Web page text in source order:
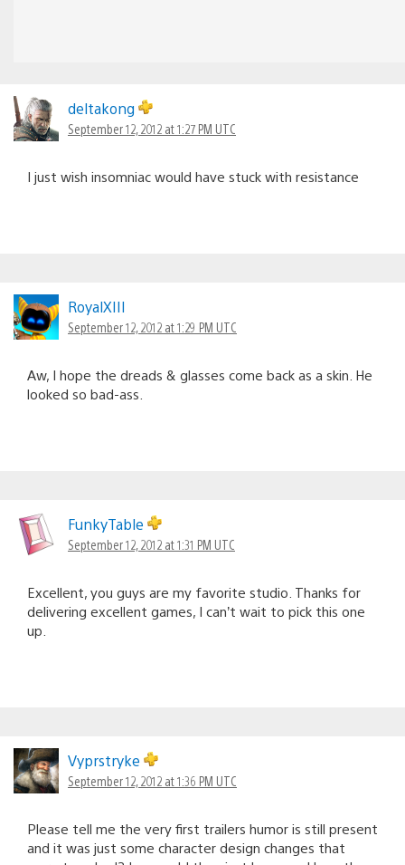
deltakong
September 12, 2012 at 1:27 PM UTC
I just wish insomniac would have stuck with resistance
RoyalXIII
September 12, 2012 at 1:29 PM UTC
Aw, I hope the dreads & glasses come back as a skin. He
looked so bad-ass.
FunkyTable
September 12, 2012 at 1:31 PM UTC
Excellent, you guys are my favorite studio. Thanks for
delivering excellent games, I can’t wait to pick this one
up.
Vyprstryke
September 12, 2012 at 1:36 PM UTC
Please tell me the very first trailers humor is still present
and it was just some character design changes that